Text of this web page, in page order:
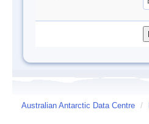
Australian Antarctic Data Centre /